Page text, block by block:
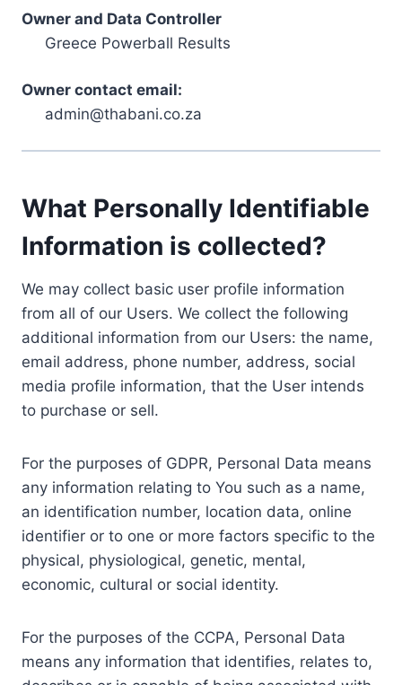
Owner and Data Controller
Greece Powerball Results
Owner contact email:
admin@thabani.co.za
What Personally Identifiable
Information is collected?
We may collect basic user profile information
from all of our Users. We collect the following
additional information from our Users: the name,
email address, phone number, address, social
media profile information, that the User intends
to purchase or sell.
For the purposes of GDPR, Personal Data means
any information relating to You such as a name,
an identification number, location data, online
identifier or to one or more factors specific to the
physical, physiological, genetic, mental,
economic, cultural or social identity.
For the purposes of the CCPA, Personal Data
means any information that identifies, relates to,